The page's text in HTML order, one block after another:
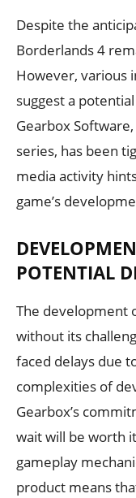
Despite the
Borderlands 4
However, various
suggest a
Gearbox
series, has been
media activity
game’s
POTENTIAL
The development
without its
faced delays due
complexities of
Gearbox’s
wait will be worth
gameplay
product means